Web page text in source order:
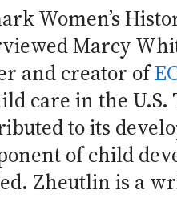
Women’s
Marcy
and creator of
care in the
to its
of child
Zheutlin is a